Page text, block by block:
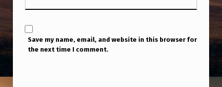
Save my name, email, and website in this browser for
the next time I comment.